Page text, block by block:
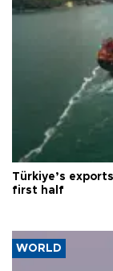
Türkiye’s
first half
WORLD